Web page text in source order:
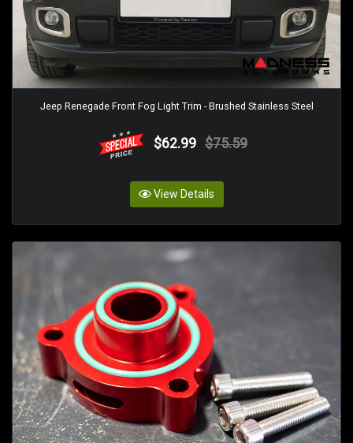
Jeep Renegade Front Fog Light Trim - Brushed Stainless Steel
$62.99 $75.59
View Details